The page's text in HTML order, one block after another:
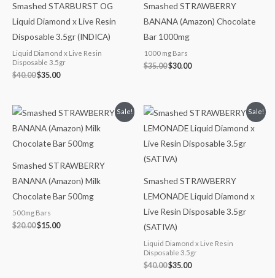
Smashed STARBURST OG
Liquid Diamond x Live Resin
Disposable 3.5gr (INDICA)
Liquid Diamond x Live Resin
Disposable 3.5gr
$40.00$35.00
Smashed STRAWBERRY
BANANA (Amazon) Chocolate
Bar 1000mg
1000 mg Bars
$35.00$30.00
Sale!
Smashed STRAWBERRY
BANANA (Amazon) Milk
Chocolate Bar 500mg
500mg Bars
$20.00
Original
price
was:
$20.00.
$15.00
Current
price
is:
$15.00.
Sale!
Smashed STRAWBERRY
LEMONADE Liquid Diamond x
Live Resin Disposable 3.5gr
(SATIVA)
Liquid Diamond x Live Resin
Disposable 3.5gr
$40.00
Original
price
was:
$40.00.
$35.00
Current
price
is:
$35.00.